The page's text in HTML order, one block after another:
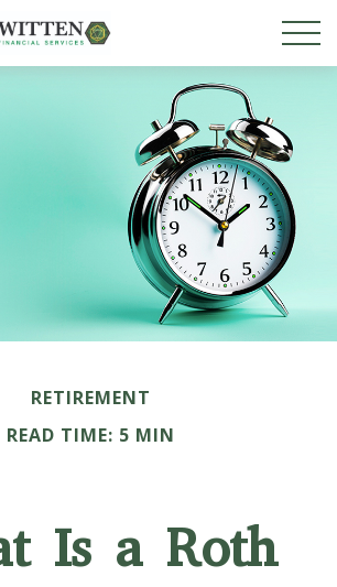
RETIREMENT
READ TIME: 5 MIN
Is a Roth